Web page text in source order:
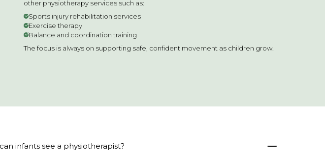
other physiotherapy services such as:
Sports injury rehabilitation services
Exercise therapy
Balance and coordination training
The focus is always on supporting safe, confident movement as children grow.
infants see a physiotherapist?